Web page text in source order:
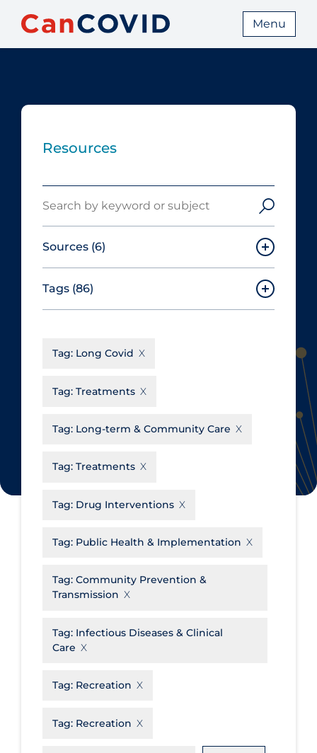
Menu
Resources
Sources (6)
Canadian Agency for Drugs and
Technologies in Health
Cochrane Library
du Québec
Tags (86)
Aerosols
Allied Healthcare
Business Re-opening
Clinicians
Communications & Media
Community & Social Services
Transmission
Decontamination of PPE
Drug Interventions
Tag: Long Covid
Tag: Treatments
Tag: Long-term & Community Care
Tag: Treatments
Tag: Drug Interventions
Tag: Public Health & Implementation
Tag: Community Prevention &
Transmission
Tag: Infectious Diseases & Clinical
Care
Tag: Recreation
Tag: Recreation